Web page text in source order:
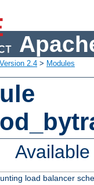
Version 2.4 > Modules
load balancer